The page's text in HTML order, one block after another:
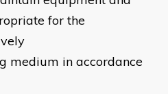
for the
medium in accordance